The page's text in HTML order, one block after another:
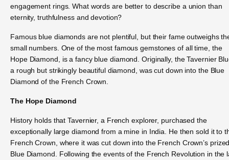
engagement rings. What words are better to describe a union than
eternity, truthfulness and devotion?
Famous blue diamonds are not plentiful, but their fame outweighs
small numbers. One of the most famous gemstones of all time, the
Hope Diamond, is a fancy blue diamond. Originally, the Tavernier
a rough but strikingly beautiful diamond, was cut down into the Blue
Diamond of the French Crown.
The Hope Diamond
History holds that Tavernier, a French explorer, purchased the
exceptionally large diamond from a mine in India. He then sold it to
French Crown, where it was cut down into the French Crown’s
Blue Diamond. Following the events of the French Revolution in the